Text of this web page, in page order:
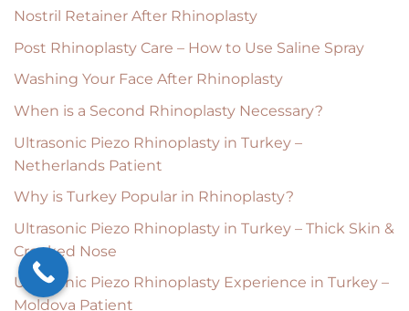
Nostril Retainer After Rhinoplasty
Post Rhinoplasty Care – How to Use Saline Spray
Washing Your Face After Rhinoplasty
When is a Second Rhinoplasty Necessary?
Ultrasonic Piezo Rhinoplasty in Turkey –
Netherlands Patient
Why is Turkey Popular in Rhinoplasty?
Ultrasonic Piezo Rhinoplasty in Turkey – Thick Skin &
Crooked Nose
Ultrasonic Piezo Rhinoplasty Experience in Turkey –
Moldova Patient